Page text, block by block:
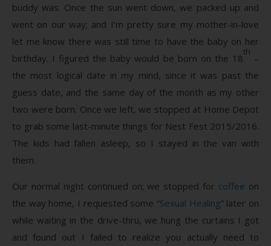
buddy was. Once the sun went down, we packed up and
went on our way; and I’m pretty sure my mother-in-love
let me know there was still time to have the baby on her
birthday. I figured the baby would be born on the 18
th
–
the most logical date in my mind, since it was past the
guess date, and the same day of the month as my other
two were born. Once we left, we stopped at Home Depot
to grab some last-minute things for Nest Fest 2015/2016.
The kids had fallen asleep, so I stayed in the van with
them.
Our normal night continued on; we stopped for coffee on
the way home, I requested some “Sexual Healing” later on
while waiting in the drive-thru, we hung the curtains I got
and found out I failed to realize you actually need to